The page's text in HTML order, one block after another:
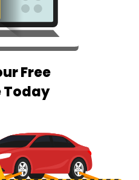
Free
Today